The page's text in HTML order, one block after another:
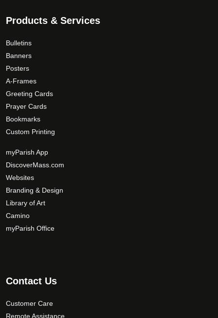
Products & Services
Bulletins
Banners
Posters
A-Frames
Greeting Cards
Prayer Cards
Bookmarks
Custom Printing
myParish App
DiscoverMass.com
Websites
Branding & Design
Library of Art
Camino
myParish Office
Contact Us
Customer Care
Remote Assistance